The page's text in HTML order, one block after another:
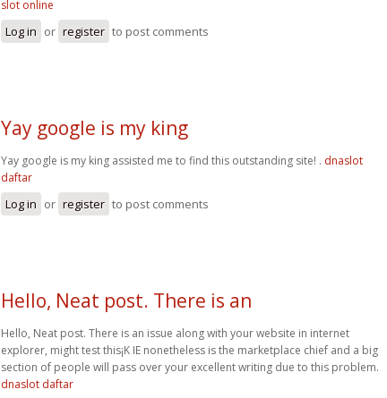
slot online
Log in or register to post comments
Yay google is my king
Yay google is my king assisted me to find this outstanding site! . dnaslot
daftar
Log in or register to post comments
Hello, Neat post. There is an
Hello, Neat post. There is an issue along with your website in internet
explorer, might test this¡K IE nonetheless is the marketplace chief and a big
section of people will pass over your excellent writing due to this problem.
dnaslot daftar